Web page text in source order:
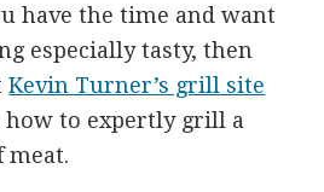
have the time and want
especially tasty, then
Kevin Turner’s grill site
to expertly grill a
meat.